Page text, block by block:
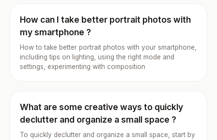
How can I take better portrait photos with
my smartphone ?
How to take better portrait photos with your smartphone,
including tips on lighting, using the right mode and
settings, experimenting with composition
What are some creative ways to quickly
declutter and organize a small space ?
To quickly declutter and organize a small space, start by